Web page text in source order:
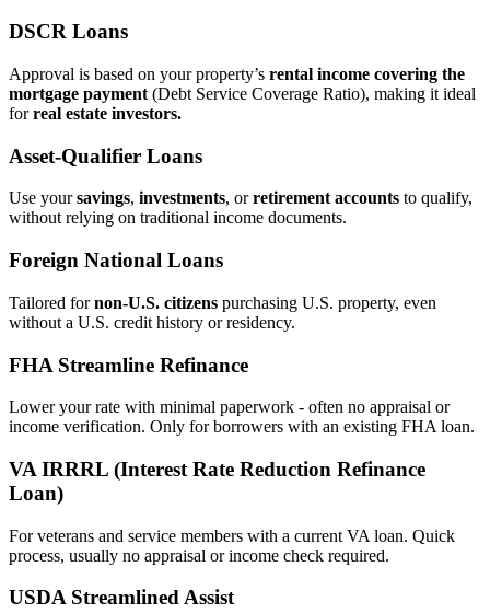
DSCR Loans
Approval is based on your property’s rental income covering the
mortgage payment (Debt Service Coverage Ratio), making it ideal
forreal estate investors.
Asset‑Qualifier Loans
Use yoursavings, investments, orretirement accounts to qualify,
without relying on traditional income documents.
Foreign National Loans
Tailored fornon‑U.S. citizens purchasing U.S. property, even
without a U.S. credit history or residency.
FHA Streamline Refinance
Lower your rate with minimal paperwork - often no appraisal or
income verification. Only for borrowers with an existing FHA loan.
VA IRRRL (Interest Rate Reduction Refinance
Loan)
For veterans and service members with a current VA loan. Quick
process, usually no appraisal or income check required.
USDA Streamlined Assist